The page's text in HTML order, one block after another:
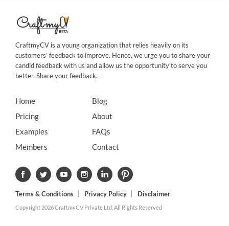
CraftmyCV is a young organization that relies heavily on its
customers’ feedback to improve. Hence, we urge you to share your
candid feedback with us and allow us the opportunity to serve you
better. Share yourfeedback.
Home
Pricing
Examples
Members
Blog
About
FAQs
Contact
Terms & Conditions Privacy Policy Disclaimer
Copyright 2026 CraftmyCV Private Ltd. All Rights Reserved